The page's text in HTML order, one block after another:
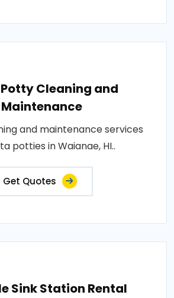
Cleaning and
Maintenance
and maintenance services
potties in Waianae, HI..
Get Quotes
Sink Station Rental